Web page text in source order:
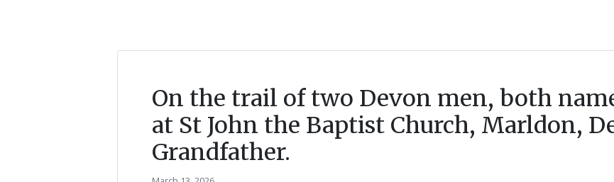
On the trail of two Devon men, both
at St John the Baptist Church, Marldon,
Grandfather.